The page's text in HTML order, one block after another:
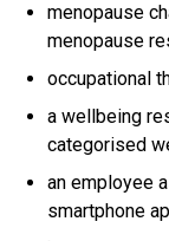
menopause
menopause
occupational
a wellbeing
categorised
an employee
smartphone